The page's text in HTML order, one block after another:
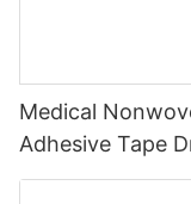
Medical
Adhesive Tape